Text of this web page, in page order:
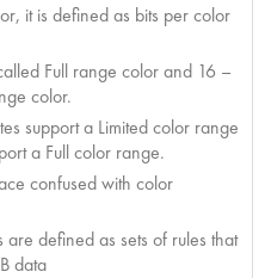
it is defined as bits per color
Full range color and 16 –
color.
support a Limited color range
a Full color range.
confused with color
are defined as sets of rules that
data